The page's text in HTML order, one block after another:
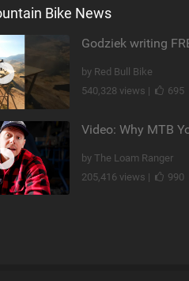
Bike News
by Red Bull Bike
540,328 views |
695
by The Loam Ranger
205,416 views |
990